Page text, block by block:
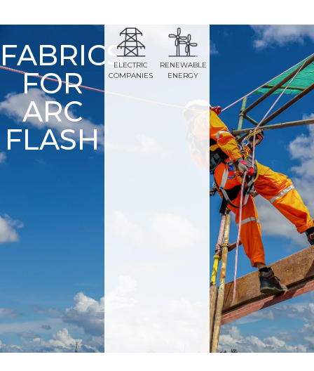
FABRICS
FOR
ARC
FLASH
ELECTRIC
COMPANIES
RENEWABLE
ENERGY